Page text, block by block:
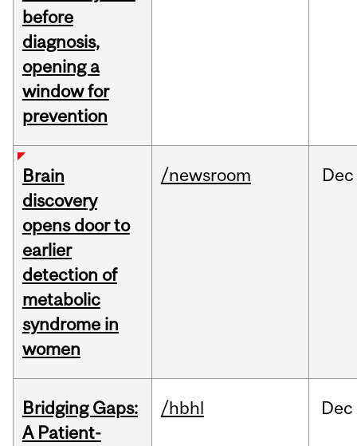
before
diagnosis,
opening a
window for
prevention
Brain
discovery
opens door to
earlier
detection of
metabolic
syndrome in
women
/newsroom Dec
Bridging Gaps:
A Patient-
/hbhl Dec